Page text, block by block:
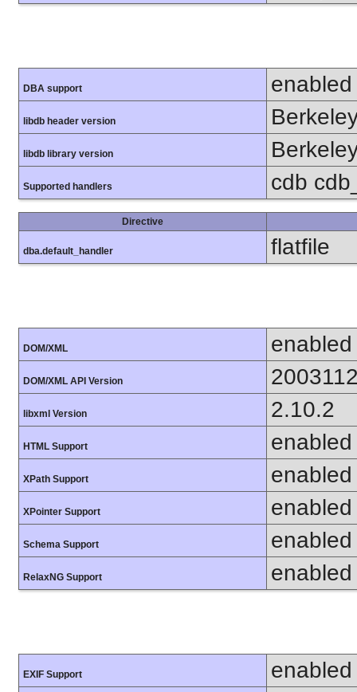
DBA support enabled
libdb header version
libdb library version
Supported handlers cdb
Directive
dba.default_handler flatfile
DOM/XML enabled
DOM/XML API Version
libxml Version 2.10.2
HTML Support enabled
XPath Support enabled
XPointer Support enabled
Schema Support enabled
RelaxNG Support enabled
EXIF Support enabled